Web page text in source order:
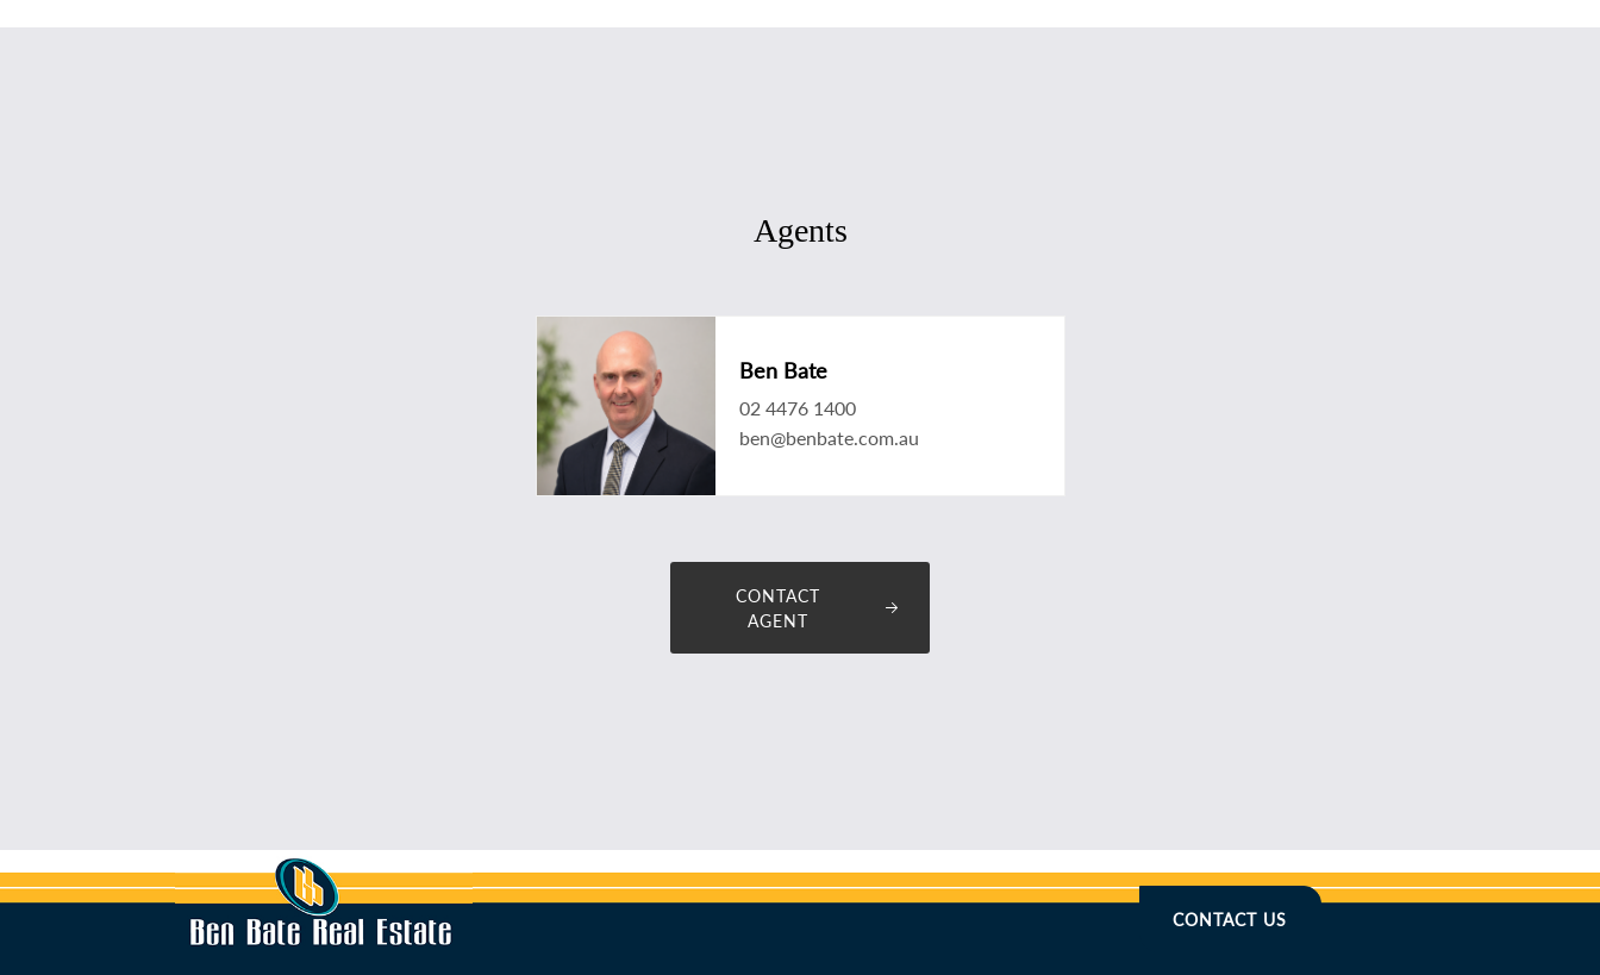
Agents
Ben Bate
02 4476 1400
ben@benbate.com.au
CONTACT
AGENT
CONTACT US